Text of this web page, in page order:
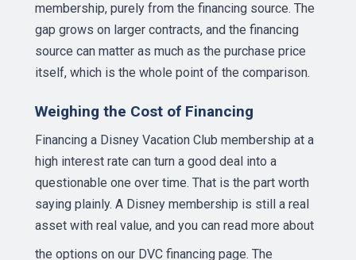
membership, purely from the financing source. The
gap grows on larger contracts, and the financing
source can matter as much as the purchase price
itself, which is the whole point of the comparison.
Weighing the Cost of Financing
Financing a Disney Vacation Club membership at a
high interest rate can turn a good deal into a
questionable one over time. That is the part worth
saying plainly. A Disney membership is still a real
asset with real value, and you can read more about
the options on our DVC financing page. The